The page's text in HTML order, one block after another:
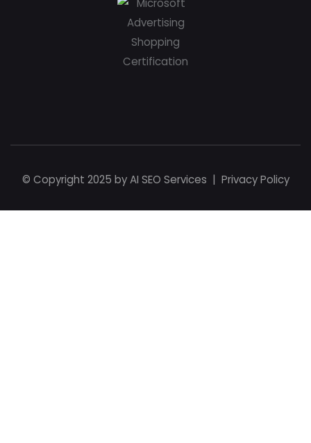
© Copyright 2025 byAI SEO Services | Privacy Policy